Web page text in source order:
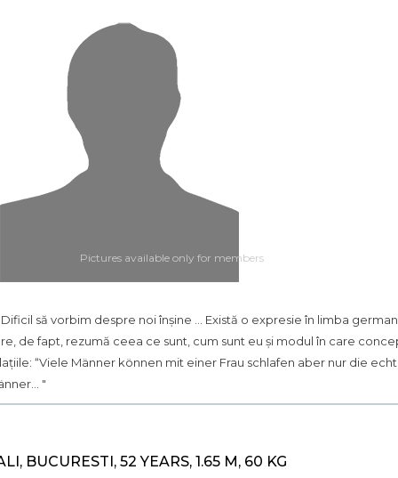
Pictures available only for members
Dificil să vorbim despre noi înșine ... Există o expresie în limba
de fapt, rezumă ceea ce sunt, cum sunt eu și modul în care
“Viele Männer können mit einer Frau schlafen aber nur die
"
BUCURESTI, 52 YEARS, 1.65 M, 60 KG